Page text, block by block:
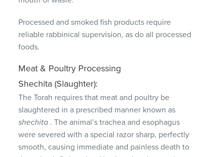
Processed and smoked fish products require
reliable rabbinical supervision, as do all processed
foods.
Meat & Poultry Processing
Shechita (Slaughter):
The Torah requires that meat and poultry be
slaughtered in a prescribed manner known as
shechita .The animal’s trachea and esophagus
were severed with a special razor sharp, perfectly
smooth, causing immediate and painless death to